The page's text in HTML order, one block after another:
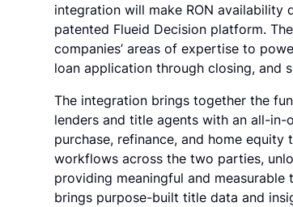
integration will make RON availability
patented Flueid Decision platform.
companies’ areas of expertise to
loan application through closing, and
The integration brings together the
lenders and title agents with an all-
purchase, refinance, and home
workflows across the two parties,
providing meaningful and
brings purpose-built title data and